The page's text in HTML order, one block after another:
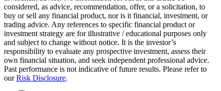
considered, as advice, recommendation, offer, or a solicitation, to
buy or sell any financial product, nor is it financial, investment, or
trading advice. Any references to specific financial product or
investment strategy are for illustrative / educational purposes only
and subject to change without notice. It is the investor’s
responsibility to evaluate any prospective investment, assess their
own financial situation, and seek independent professional advice.
Past performance is not indicative of future results. Please refer to
our Risk Disclosure.